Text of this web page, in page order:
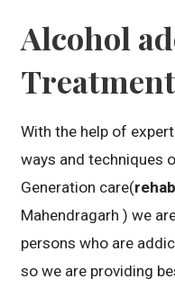
Alcohol
Treatment
With the help of
ways and techniques
Generation care(
Mahendragarh ) we
persons who are
so we are providing